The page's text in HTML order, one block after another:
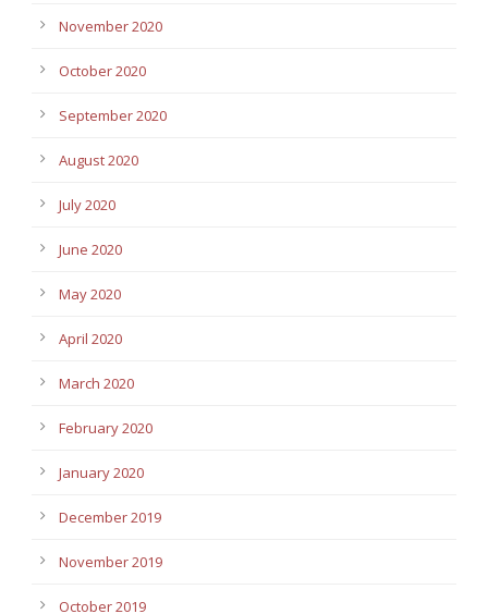
November 2020
October 2020
September 2020
August 2020
July 2020
June 2020
May 2020
April 2020
March 2020
February 2020
January 2020
December 2019
November 2019
October 2019